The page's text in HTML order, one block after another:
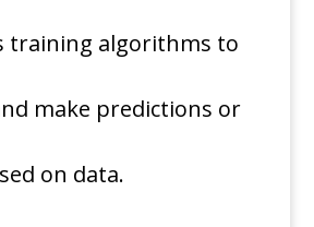
training algorithms to
make predictions or
on data.